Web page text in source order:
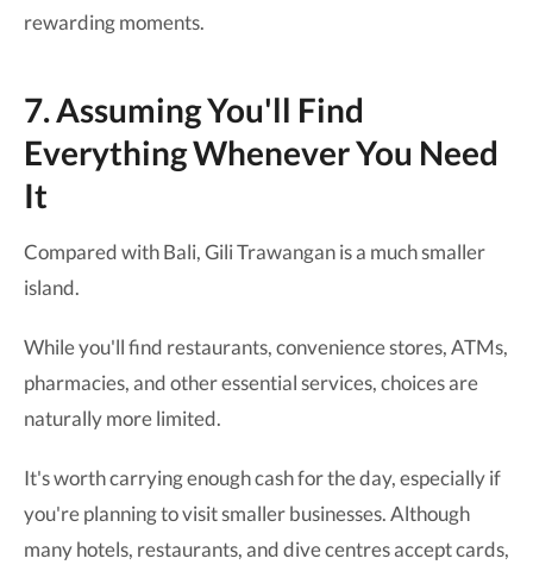
rewarding moments.
7. Assuming You'll Find
Everything Whenever You Need
It
Compared with Bali, Gili Trawangan is a much smaller
island.
While you'll find restaurants, convenience stores, ATMs,
pharmacies, and other essential services, choices are
naturally more limited.
It's worth carrying enough cash for the day, especially if
you're planning to visit smaller businesses. Although
many hotels, restaurants, and dive centres accept cards,